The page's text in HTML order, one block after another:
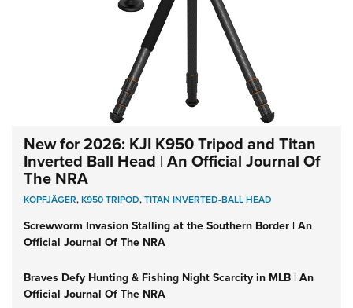
New for 2026: KJI K950 Tripod and Titan
Inverted Ball Head | An Official Journal Of
The NRA
KOPFJÄGER,K950 TRIPOD,TITAN INVERTED-BALL HEAD
Screwworm Invasion Stalling at the Southern Border | An
Official Journal Of The NRA
Braves Defy Hunting & Fishing Night Scarcity in MLB | An
Official Journal Of The NRA